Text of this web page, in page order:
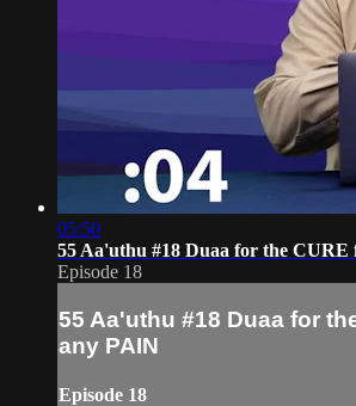
05:50
55 Aa'uthu #18 Duaa for the
Episode 18
55 Aa'uthu #18 Duaa for
any PAIN
Episode 18